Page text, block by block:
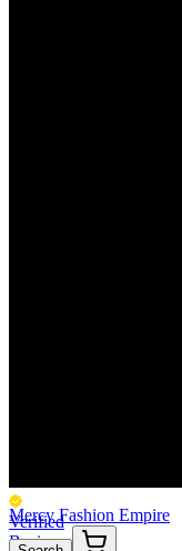
Verified
Business
Mercy Fashion Empire